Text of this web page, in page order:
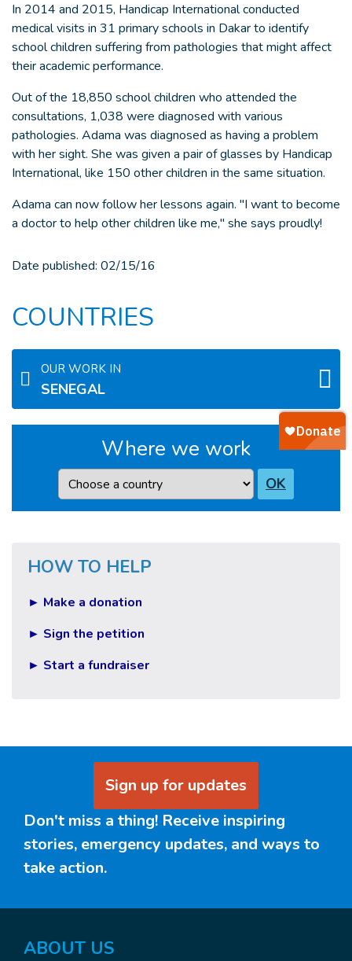
In 2014 and 2015, Handicap International conducted
medical visits in 31 primary schools in Dakar to identify
school children suffering from pathologies that might affect
their academic performance.
Out of the 18,850 school children who attended the
consultations, 1,038 were diagnosed with various
pathologies. Adama was diagnosed as having a problem
with her sight. She was given a pair of glasses by Handicap
International, like 150 other children in the same situation.
Adama can now follow her lessons again. "I want to become
a doctor to help other children like me," she says proudly!
Date published: 02/15/16
COUNTRIES
OUR WORK IN
SENEGAL
Where we work
Country OK
HOW TO HELP
► Make a donation
► Sign the petition
► Start a fundraiser
Sign up for updates
Don't miss a thing! Receive inspiring
stories, emergency updates, and ways to
take action.
ABOUT US